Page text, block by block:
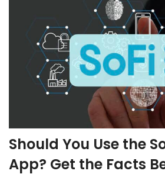
Should You Use the
App? Get the Facts